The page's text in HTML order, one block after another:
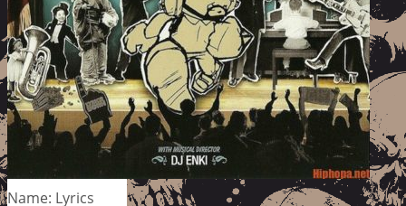
Name: Lyrics